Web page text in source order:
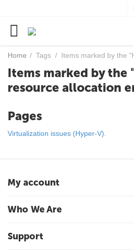
Home / Tags / Items marked by the
Items marked by the
resource allocation
Pages
Virtualization issues (Hyper-V).
My account
Who We Are
Support